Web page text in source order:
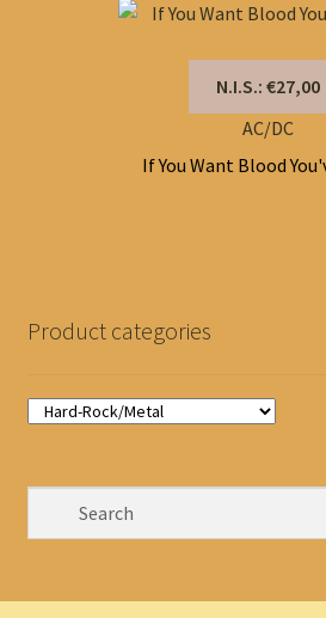
N.I.S.: €27,00
AC/DC
If You Want Blood
Product categories